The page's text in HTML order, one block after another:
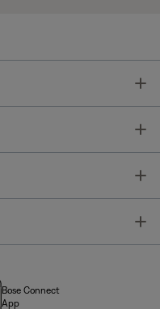
Bose Connect
App